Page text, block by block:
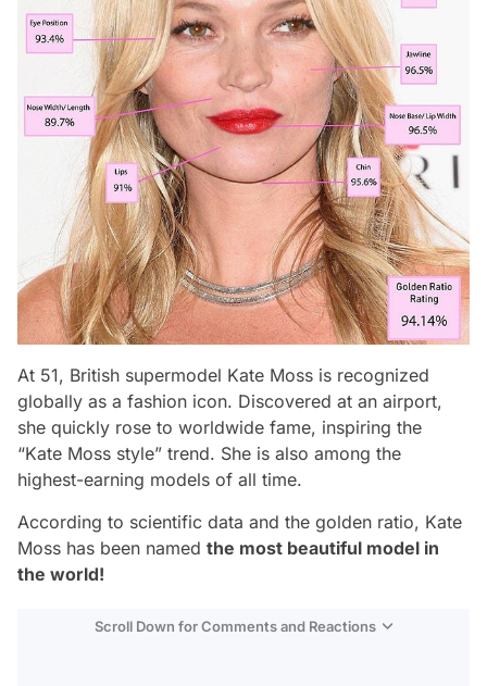
At 51, British supermodel Kate Moss is recognized
globally as a fashion icon. Discovered at an airport,
she quickly rose to worldwide fame, inspiring the
“Kate Moss style” trend. She is also among the
highest-earning models of all time.
According to scientific data and the golden ratio, Kate
Moss has been named the most beautiful model in
the world!
Scroll Down for Comments and Reactions